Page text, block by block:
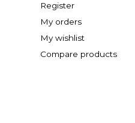
Register
My orders
My wishlist
Compare products